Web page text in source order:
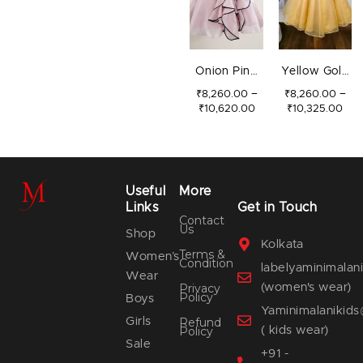
Onion Pink
Swirls
₹8,260.00 –
₹10,620.00
Yellow Gold
3D Flower
Gown
₹8,260.00 –
₹10,325.00
Useful
Links
Shop
Women’s
Wear
Boys
Girls
Sale
More
Contact
Us
Terms &
Condition
Privacy
Policy
Refund
Policy
Get in Touch
Kolkata
(women's wear)
( kids wear)
+91 -